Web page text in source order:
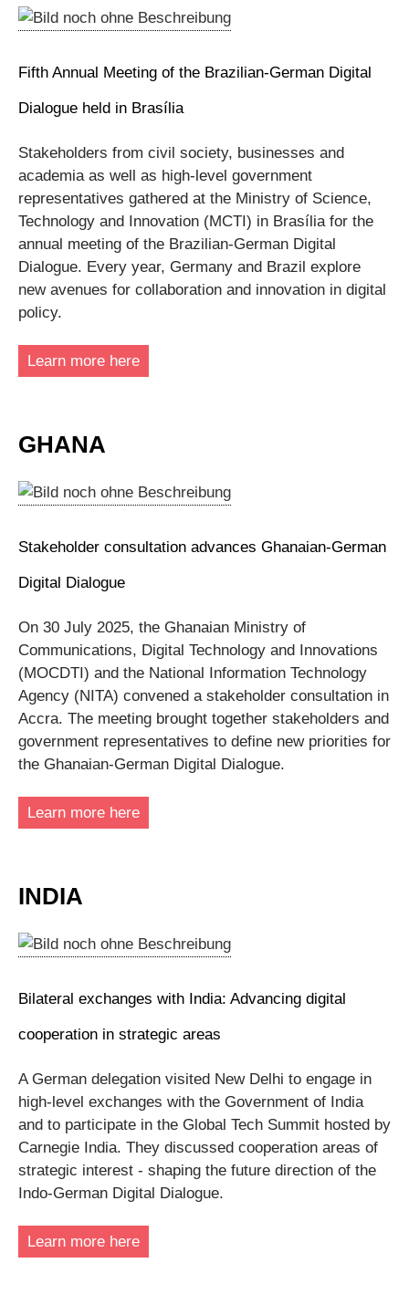
Fifth Annual Meeting of the Brazilian-German Digital
Dialogue held in Brasília
Stakeholders from civil society, businesses and
academia as well as high-level government
representatives gathered at the Ministry of Science,
Technology and Innovation (MCTI) in Brasília for the
annual meeting of the Brazilian-German Digital
Dialogue. Every year, Germany and Brazil explore
new avenues for collaboration and innovation in digital
policy.
Learn more here
GHANA
Stakeholder consultation advances Ghanaian‑German
Digital Dialogue
On 30 July 2025, the Ghanaian Ministry of
Communications, Digital Technology and Innovations
(MOCDTI) and the National Information Technology
Agency (NITA) convened a stakeholder consultation in
Accra. The meeting brought together stakeholders and
government representatives to define new priorities for
the Ghanaian-German Digital Dialogue.
Learn more here
INDIA
Bilateral exchanges with India: Advancing digital
cooperation in strategic areas
A German delegation visited New Delhi to engage in
high-level exchanges with the Government of India
and to participate in the Global Tech Summit hosted by
Carnegie India. They discussed cooperation areas of
strategic interest - shaping the future direction of the
Indo-German Digital Dialogue.
Learn more here